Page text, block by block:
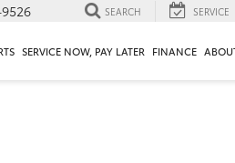
SEARCH SERVICE
SERVICE NOW, PAY LATER FINANCE